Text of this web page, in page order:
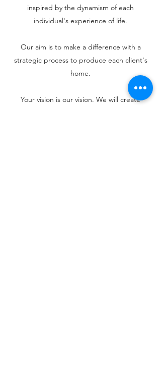
inspired by the dynamism of each
individual's experience of life.
Our aim is to make a difference with a
strategic process to produce each client's
home.
Your vision is our vision. We will create